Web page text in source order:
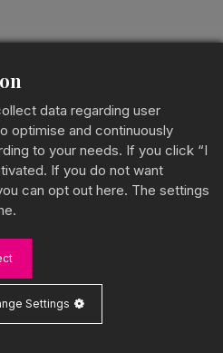
Popping
Tea
rose aroma,
boba for a playful,
to-drink anytime or
taste, making it the perfect
parties, or a
data regarding user
optimise and continuously
to your needs. If you click “I
If you do not want
can opt out here. The settings
Settings